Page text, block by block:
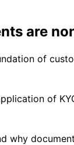
are
of
of
why